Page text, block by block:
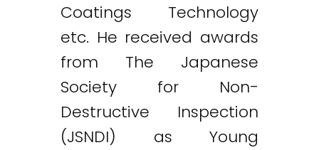
Coatings Technology
etc. He received awards
from The Japanese
Society for Non-
Destructive Inspection
(JSNDI) as Young